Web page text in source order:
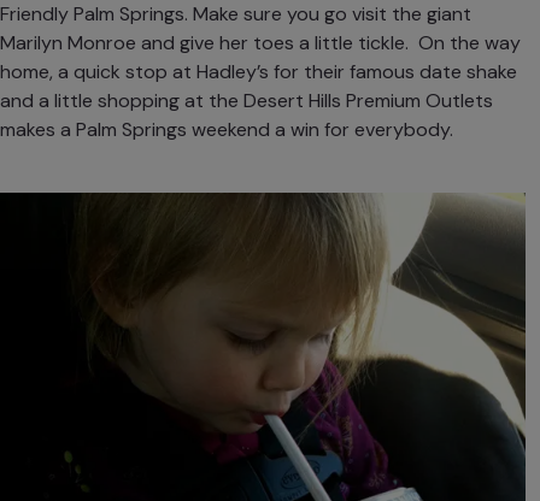
Friendly Palm Springs. Make sure you go visit the giant
Marilyn Monroe and give her toes a little tickle. On the way
home, a quick stop at Hadley’s for their famous date shake
and a little shopping at the Desert Hills Premium Outlets
makes a Palm Springs weekend a win for everybody.